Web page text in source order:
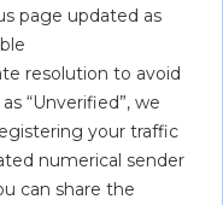
page updated as
resolution to avoid
“Unverified”, we
your traffic
numerical sender
can share the